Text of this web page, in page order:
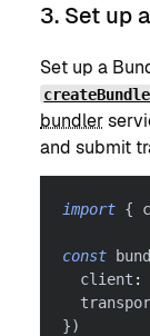
3. Set up
Set up a
bundler
and submit
import {
const
  client
:
})